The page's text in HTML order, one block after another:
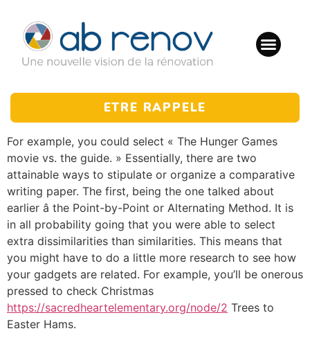
ETRE RAPPELE
For example, you could select « The Hunger Games
movie vs. the guide. » Essentially, there are two
attainable ways to stipulate or organize a comparative
writing paper. The first, being the one talked about
earlier â the Point-by-Point or Alternating Method. It is
in all probability going that you were able to select
extra dissimilarities than similarities. This means that
you might have to do a little more research to see how
your gadgets are related. For example, you’ll be onerous
pressed to check Christmas
https://sacredheartelementary.org/node/2 Trees to
Easter Hams.